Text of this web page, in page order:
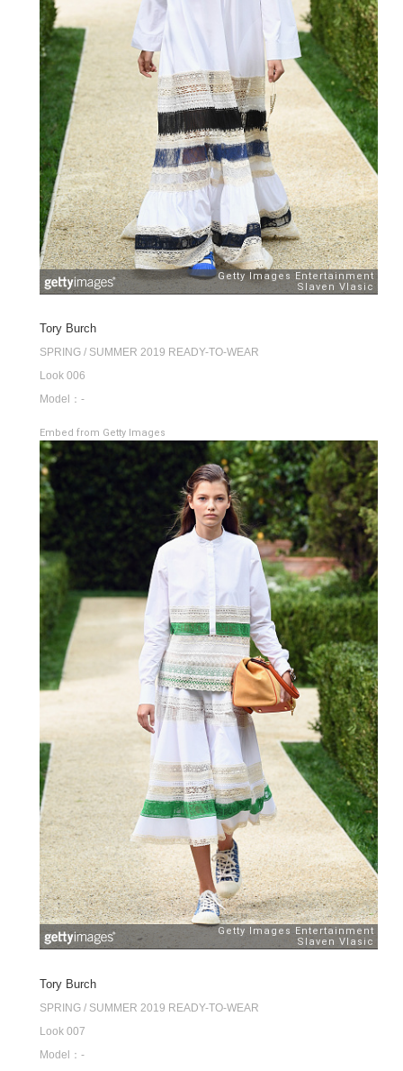
Tory Burch
SPRING / SUMMER 2019 READY-TO-WEAR
Look 006
Model：-
Embed from Getty Images
Tory Burch
SPRING / SUMMER 2019 READY-TO-WEAR
Look 007
Model：-